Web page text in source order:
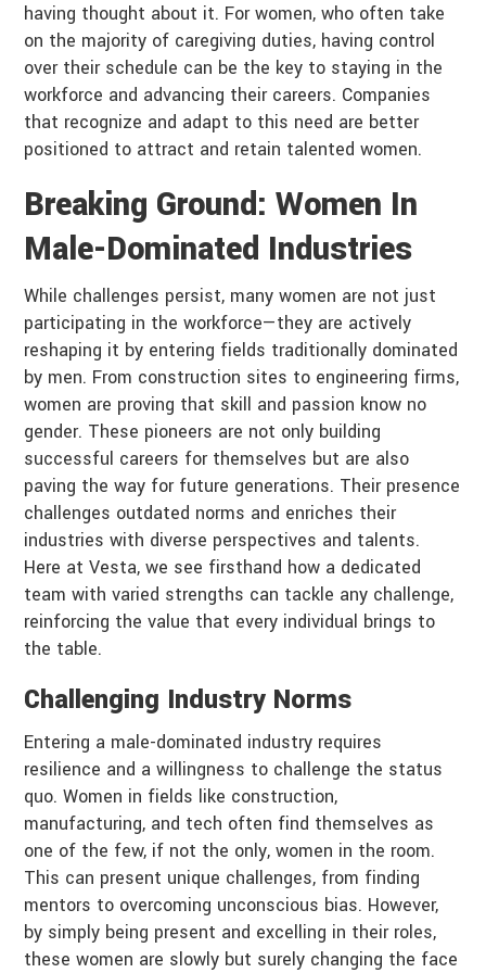
having thought about it. For women, who often take
on the majority of caregiving duties, having control
over their schedule can be the key to staying in the
workforce and advancing their careers. Companies
that recognize and adapt to this need are better
positioned to attract and retain talented women.
Breaking Ground: Women In
Male-Dominated Industries
While challenges persist, many women are not just
participating in the workforce—they are actively
reshaping it by entering fields traditionally dominated
by men. From construction sites to engineering firms,
women are proving that skill and passion know no
gender. These pioneers are not only building
successful careers for themselves but are also
paving the way for future generations. Their presence
challenges outdated norms and enriches their
industries with diverse perspectives and talents.
Here at Vesta, we see firsthand how a dedicated
team with varied strengths can tackle any challenge,
reinforcing the value that every individual brings to
the table.
Challenging Industry Norms
Entering a male-dominated industry requires
resilience and a willingness to challenge the status
quo. Women in fields like construction,
manufacturing, and tech often find themselves as
one of the few, if not the only, women in the room.
This can present unique challenges, from finding
mentors to overcoming unconscious bias. However,
by simply being present and excelling in their roles,
these women are slowly but surely changing the face